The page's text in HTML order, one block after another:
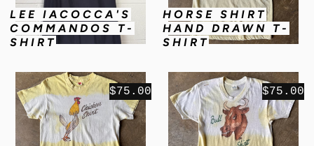
LEE IACOCCA'S
COMMANDOS T-
SHIRT
HORSE SHIRT
HAND DRAWN T-
SHIRT
$75.00 $75.00